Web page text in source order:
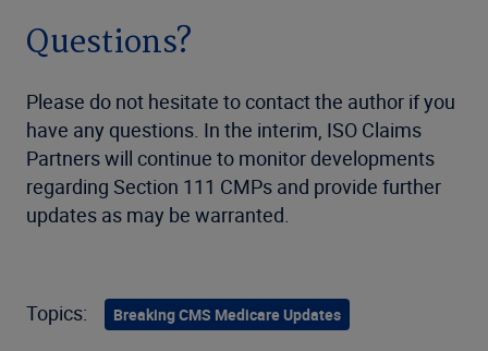
Questions?
Please do not hesitate to contact the author if you
have any questions. In the interim, ISO Claims
Partners will continue to monitor developments
regarding Section 111 CMPs and provide further
updates as may be warranted.
Topics: Breaking CMS Medicare Updates